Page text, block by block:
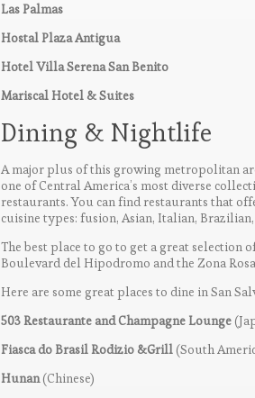
Las Palmas
Hostal Plaza Antigua
Hotel Villa Serena San Benito
Mariscal Hotel & Suites
Dining & Nightlife
A major plus of this growing metropolitan
one of Central America’s most diverse
restaurants. You can find restaurants that
cuisine types: fusion, Asian, Italian,
The best place to go to get a great selection
Boulevard del Hipodromo and the Zona
Here are some great places to dine in San
503 Restaurante and Champagne Lounge
Fiasca do Brasil Rodizio &Grill(South
Hunan(Chinese)